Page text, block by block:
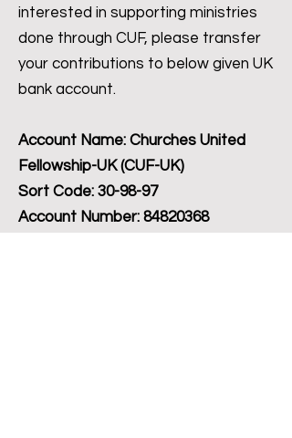
interested in supporting ministries
done through CUF, please transfer
your contributions to below given UK
bank account.
Account Name: Churches United
Fellowship-UK (CUF-UK)
Sort Code: 30-98-97
Account Number: 84820368